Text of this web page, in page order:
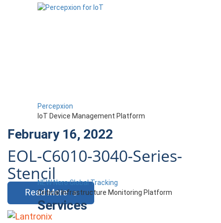
Percepxion
IoT Device Management Platform
NEW Nero Global Tracking
Critical Infrastructure Monitoring Platform
Services
February 16, 2022
EOL-C6010-3040-Series-
Stencil
Read More